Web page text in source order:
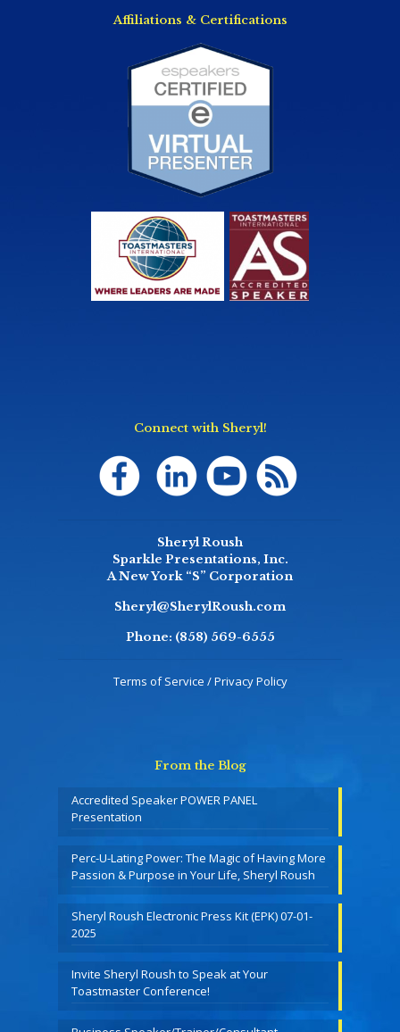
Affiliations & Certifications
Connect with Sheryl!
Sheryl Roush
Sparkle Presentations, Inc.
A New York “S” Corporation
Sheryl@SherylRoush.com
Phone: (858) 569-6555
Terms of Service / Privacy Policy
From the Blog
Accredited Speaker POWER PANEL
Presentation
Perc-U-Lating Power: The Magic of Having More
Passion & Purpose in Your Life, Sheryl Roush
Sheryl Roush Electronic Press Kit (EPK) 07-01-
2025
Invite Sheryl Roush to Speak at Your
Toastmaster Conference!